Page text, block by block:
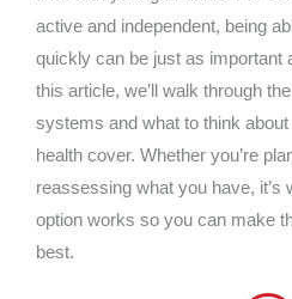
active and independent, being
quickly can be just as important
this article, we’ll walk through
systems and what to think
health cover. Whether you’re
reassessing what you have, it’s
option works so you can make
best.